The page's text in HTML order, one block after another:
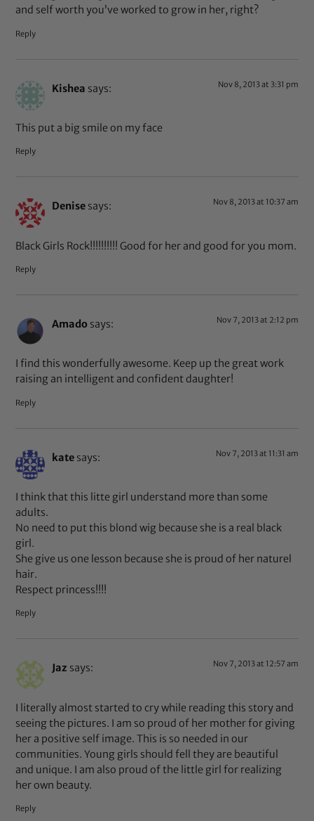
and self worth you’ve worked to grow in her, right?
Reply
Kishea says: Nov 8, 2013 at 3:31 pm
This put a big smile on my face
Reply
Denise says: Nov 8, 2013 at 10:37 am
Black Girls Rock!!!!!!!!!! Good for her and good for you mom.
Reply
Amado says: Nov 7, 2013 at 2:12 pm
I find this wonderfully awesome. Keep up the great work
raising an intelligent and confident daughter!
Reply
kate says: Nov 7, 2013 at 11:31 am
I think that this litte girl understand more than some
adults.
No need to put this blond wig because she is a real black
girl.
She give us one lesson because she is proud of her naturel
hair.
Respect princess!!!!
Reply
Jaz says: Nov 7, 2013 at 12:57 am
I literally almost started to cry while reading this story and
seeing the pictures. I am so proud of her mother for giving
her a positive self image. This is so needed in our
communities. Young girls should fell they are beautiful
and unique. I am also proud of the little girl for realizing
her own beauty.
Reply